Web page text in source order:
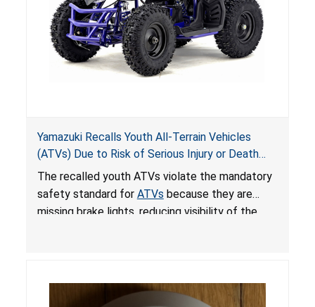
Yamazuki Recalls Youth All-Terrain Vehicles
(ATVs) Due to Risk of Serious Injury or Death
from Crash; Violate Mandatory Standard for
ATVs
The recalled youth ATVs violate the mandatory
safety standard for ATVs because they are
missing brake lights, reducing visibility of the